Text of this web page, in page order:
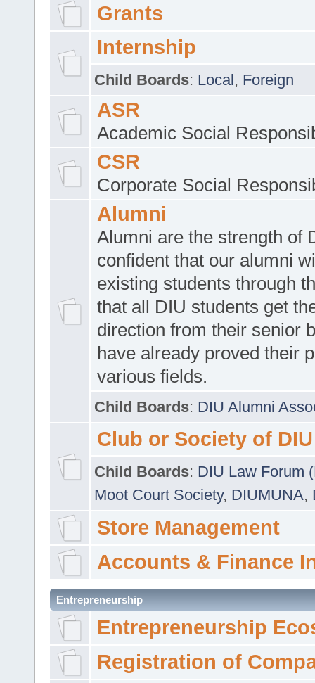
Grants
Internship
Child Boards: Local, Foreign
ASR
Academic Social
CSR
Corporate Social
Alumni
Alumni are the strength of
confident that our alumni
existing students through
that all DIU students get
direction from their senior
have already proved their
various fields.
Child Boards: DIU Alumni
Club or Society of DIU
Child Boards: DIU Law Forum
Moot Court Society, DIUMUNA,
Store Management
Accounts & Finance
Entrepreneurship
Entrepreneurship
Registration of